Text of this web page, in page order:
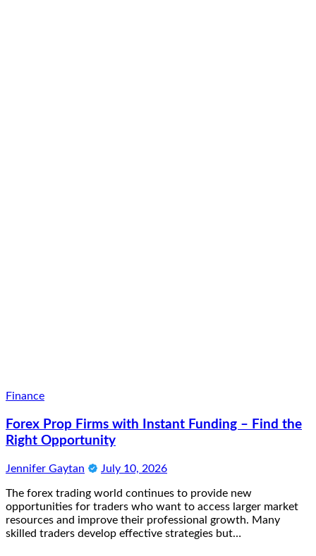
Finance
Forex Prop Firms with Instant Funding – Find the
Right Opportunity
Jennifer Gaytan July 10, 2026
The forex trading world continues to provide new
opportunities for traders who want to access larger market
resources and improve their professional growth. Many
skilled traders develop effective strategies but…